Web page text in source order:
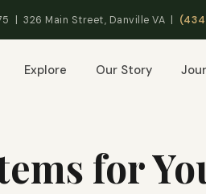
| 326 Main Street, Danville VA |
Explore Our Story
for